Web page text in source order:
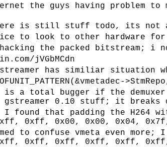
the guys having problem to
is still stuff todo, its not a
to look to other hardware for
hacking the packed bitstream; i
jVGbMCdn
has similiar situation
is a total bugger if the
0.10 stuff; it breaks
I found that padding the H264
0xff, 0x00, 0x00, 0x04,
to confuse vmeta even more;
0xff, 0xff, 0xff, 0xff, 0xff,